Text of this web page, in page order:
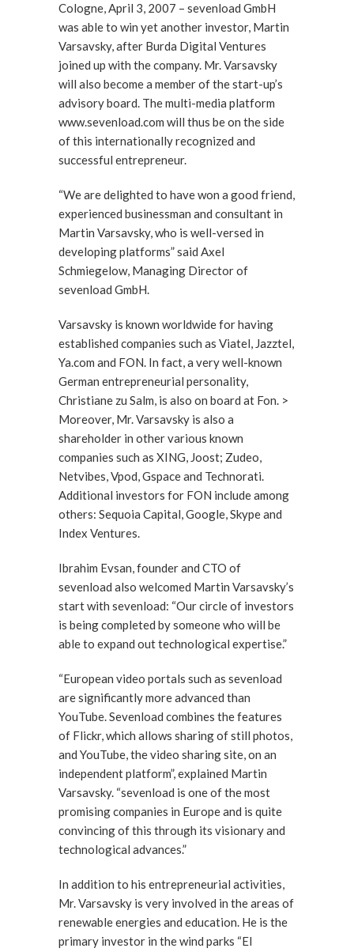
Cologne, April 3, 2007 – sevenload GmbH
was able to win yet another investor, Martin
Varsavsky, after Burda Digital Ventures
joined up with the company. Mr. Varsavsky
will also become a member of the start-up’s
advisory board. The multi-media platform
www.sevenload.com will thus be on the side
of this internationally recognized and
successful entrepreneur.
“We are delighted to have won a good friend,
experienced businessman and consultant in
Martin Varsavsky, who is well-versed in
developing platforms” said Axel
Schmiegelow, Managing Director of
sevenload GmbH.
Varsavsky is known worldwide for having
established companies such as Viatel, Jazztel,
Ya.com and FON. In fact, a very well-known
German entrepreneurial personality,
Christiane zu Salm, is also on board at Fon. >
Moreover, Mr. Varsavsky is also a
shareholder in other various known
companies such as XING, Joost; Zudeo,
Netvibes, Vpod, Gspace and Technorati.
Additional investors for FON include among
others: Sequoia Capital, Google, Skype and
Index Ventures.
Ibrahim Evsan, founder and CTO of
sevenload also welcomed Martin Varsavsky’s
start with sevenload: “Our circle of investors
is being completed by someone who will be
able to expand out technological expertise.”
“European video portals such as sevenload
are significantly more advanced than
YouTube. Sevenload combines the features
of Flickr, which allows sharing of still photos,
and YouTube, the video sharing site, on an
independent platform”, explained Martin
Varsavsky. “sevenload is one of the most
promising companies in Europe and is quite
convincing of this through its visionary and
technological advances.”
In addition to his entrepreneurial activities,
Mr. Varsavsky is very involved in the areas of
renewable energies and education. He is the
primary investor in the wind parks “El